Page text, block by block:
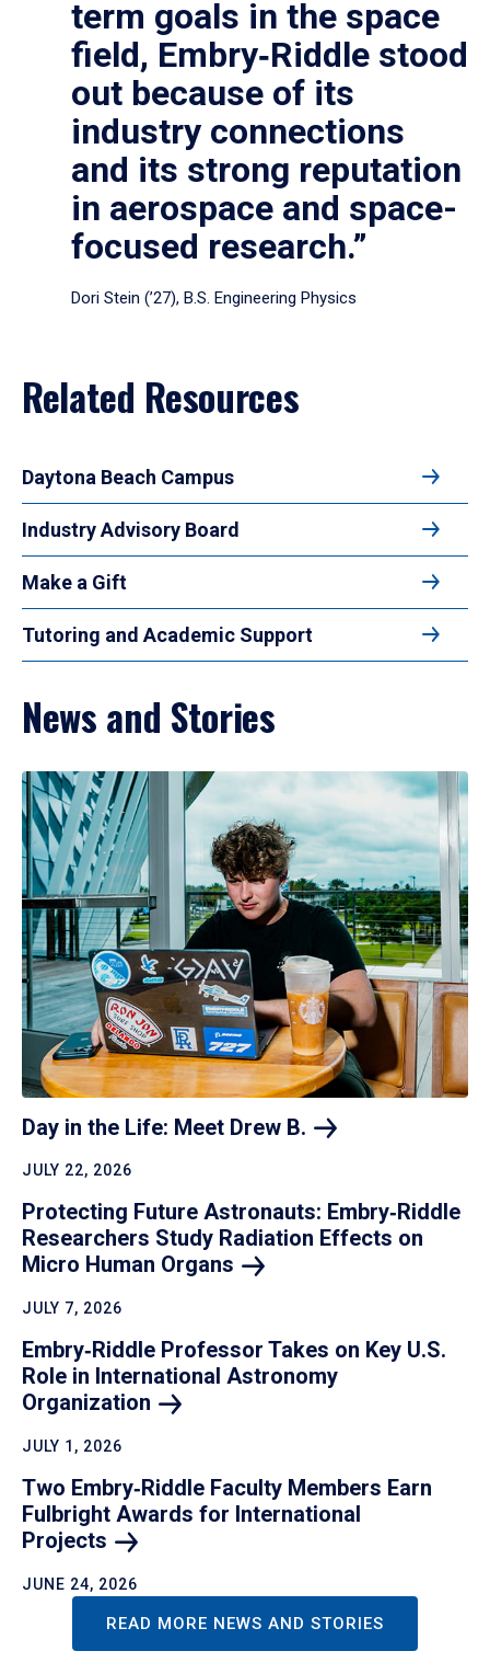
term goals in the space
field, Embry‑Riddle stood
out because of its
industry connections
and its strong reputation
in aerospace and space-
focused research.”
Dori Stein (’27), B.S. Engineering Physics
Related Resources
Daytona Beach Campus
Industry Advisory Board
Make a Gift
Tutoring and Academic Support
News and Stories
Day in the Life: Meet Drew B.
JULY 22, 2026
Protecting Future Astronauts: Embry‑Riddle
Researchers Study Radiation Effects on
Micro Human Organs
JULY 7, 2026
Embry‑Riddle Professor Takes on Key U.S.
Role in International Astronomy
Organization
JULY 1, 2026
Two Embry‑Riddle Faculty Members Earn
Fulbright Awards for International
Projects
JUNE 24, 2026
READ MORE NEWS AND STORIES